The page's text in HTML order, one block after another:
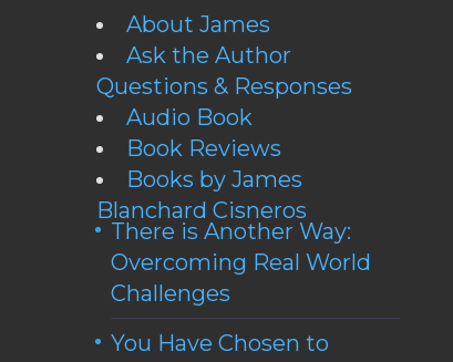
About James
Ask the Author
Questions & Responses
Audio Book
Book Reviews
Books by James
Blanchard Cisneros
There is Another Way:
Overcoming Real World
Challenges
You Have Chosen to